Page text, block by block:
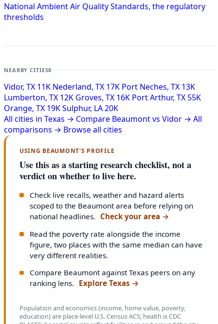
National Ambient Air Quality Standards, the regulatory
thresholds
NEARBY CITIES8
Vidor, TX 11K Nederland, TX 17K Port Neches, TX 13K
Lumberton, TX 12K Groves, TX 16K Port Arthur, TX 55K
Orange, TX 19KSulphur, LA20K
All cities in Texas → Compare Beaumont vs Vidor → All
comparisons → Browse all cities
USING BEAUMONT'S PROFILE
Use this as a starting research checklist, not a
verdict on whether to live here.
Check live recalls, weather and hazard alerts
scoped to the Beaumont area before relying on
national headlines. Check your area →
Read the poverty rate alongside the income
figure, two places with the same median can have
very different realities.
Compare Beaumont against Texas peers on any
ranking lens. Explore Texas →
Population and economics (income, home value, poverty,
education) are place-level U.S. Census ACS; health is CDC